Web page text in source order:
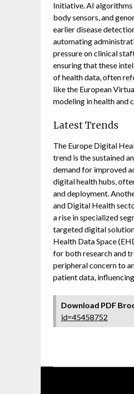
Initiative. AI algorithms
body sensors, and
earlier disease
automating
pressure on clinical
ensuring that these
of health data, often
like the European
modeling in health and
Latest Trends
The Europe Digital
trend is the sustained
demand for improved
digital health hubs,
and deployment.
and Digital Health
a rise in specialized
targeted digital
Health Data Space
for both research and
peripheral concern to
patient data,
Download PDF
id=45458752